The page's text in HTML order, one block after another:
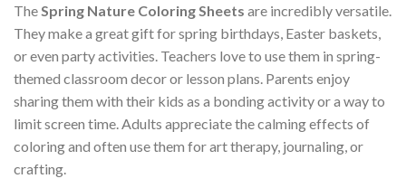
TheSpring Nature Coloring Sheets are incredibly versatile.
They make a great gift for spring birthdays, Easter baskets,
or even party activities. Teachers love to use them in spring-
themed classroom decor or lesson plans. Parents enjoy
sharing them with their kids as a bonding activity or a way to
limit screen time. Adults appreciate the calming effects of
coloring and often use them for art therapy, journaling, or
crafting.